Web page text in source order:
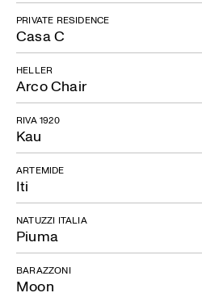
Casa C
PRIVATE RESIDENCE
Arco Chair
HELLER
Kau
RIVA 1920
Iti
ARTEMIDE
Piuma
NATUZZI ITALIA
Moon
BARAZZONI